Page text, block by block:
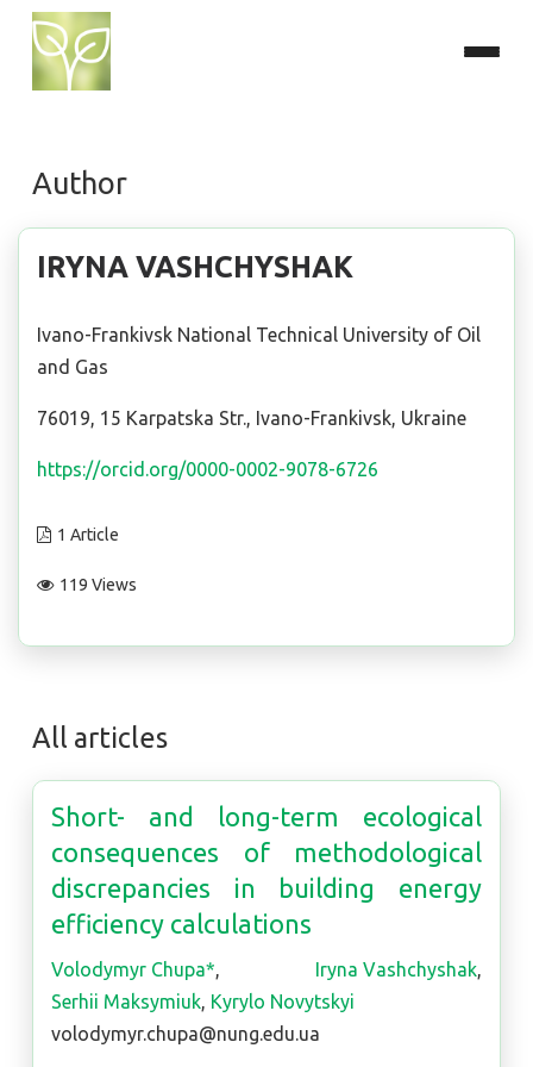
Author
IRYNA VASHCHYSHAK
Ivano-Frankivsk National Technical University of Oil
and Gas
76019, 15 Karpatska Str., Ivano-Frankivsk, Ukraine
https://orcid.org/0000-0002-9078-6726
1 Article
119 Views
All articles
Short- and long-term ecological
consequences of methodological
discrepancies in building energy
efficiency calculations
Volodymyr Chupa*, Iryna Vashchyshak,
Serhii Maksymiuk, Kyrylo Novytskyi
volodymyr.chupa@nung.edu.ua